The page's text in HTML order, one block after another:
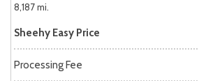
8,187 mi.
Sheehy Easy Price
Processing Fee